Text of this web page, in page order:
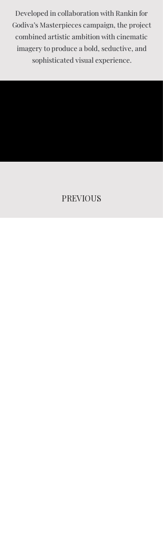
Developed in collaboration with Rankin for
Godiva’s Masterpieces campaign, the project
combined artistic ambition with cinematic
imagery to produce a bold, seductive, and
sophisticated visual experience.
PREVIOUS